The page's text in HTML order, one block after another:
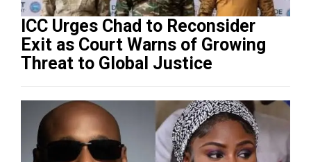
ICC Urges Chad to Reconsider
Exit as Court Warns of Growing
Threat to Global Justice